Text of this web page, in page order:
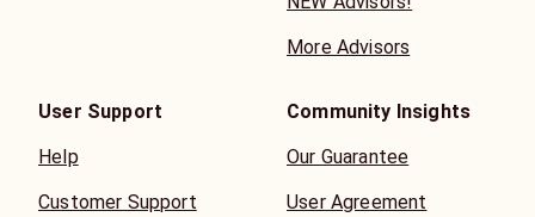
More Advisors
User Support
Help
Customer Support
Community Insights
Our Guarantee
User Agreement